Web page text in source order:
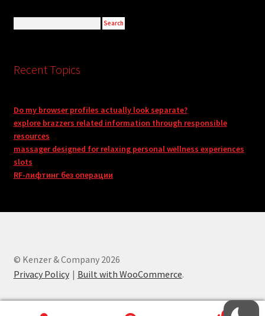
Recent Topics
Do my browser profiles actually look separate?
explore brazzers related information through responsible
resources
massager designed for relaxing personal wellness experiences
slots
RF-лифтинг без операции
© Kenzer & Company 2026
Privacy Policy
Built with WooCommerce.